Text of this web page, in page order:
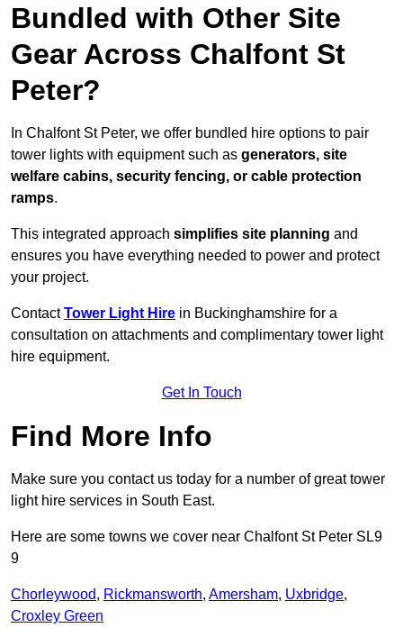
Bundled with Other Site
Gear Across Chalfont St
Peter?
In Chalfont St Peter, we offer bundled hire options to pair
tower lights with equipment such as generators, site
welfare cabins, security fencing, or cable protection
ramps.
This integrated approach simplifies site planning and
ensures you have everything needed to power and protect
your project.
ContactTower Light Hire in Buckinghamshire for a
consultation on attachments and complimentary tower light
hire equipment.
Get In Touch
Find More Info
Make sure you contact us today for a number of great tower
light hire services in South East.
Here are some towns we cover near Chalfont St Peter SL9
9
Chorleywood, Rickmansworth, Amersham, Uxbridge,
Croxley Green